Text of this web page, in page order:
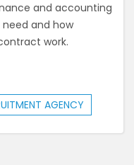
and accounting
and how
work.
AGENCY